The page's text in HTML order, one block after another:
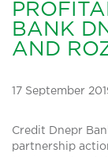
BANK
AND
17 September
Credit Dnepr
partnership